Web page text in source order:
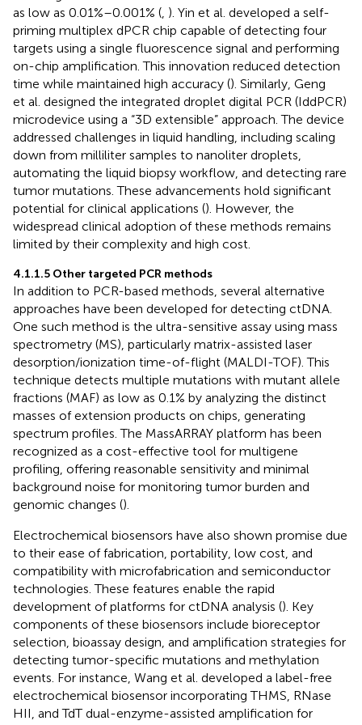
as low as 0.01%–0.001% ( ). Yin et al. developed a self-
priming multiplex dPCR chip capable of detecting four
targets using a single fluorescence signal and performing
on-chip amplification. This innovation reduced detection
time while maintained high accuracy (). Similarly, Geng
et al. designed the integrated droplet digital PCR (IddPCR)
microdevice using a “3D extensible” approach. The device
addressed challenges in liquid handling, including scaling
down from milliliter samples to nanoliter droplets,
automating the liquid biopsy workflow, and detecting rare
tumor mutations. These advancements hold significant
potential for clinical applications (). However, the
widespread clinical adoption of these methods remains
limited by their complexity and high cost.
4.1.1.5 Other targeted PCR methods
In addition to PCR-based methods, several alternative
approaches have been developed for detecting ctDNA.
One such method is the ultra-sensitive assay using mass
spectrometry (MS), particularly matrix-assisted laser
desorption/ionization time-of-flight (MALDI-TOF). This
technique detects multiple mutations with mutant allele
fractions (MAF) as low as 0.1% by analyzing the distinct
masses of extension products on chips, generating
spectrum profiles. The MassARRAY platform has been
recognized as a cost-effective tool for multigene
profiling, offering reasonable sensitivity and minimal
background noise for monitoring tumor burden and
genomic changes ().
Electrochemical biosensors have also shown promise due
to their ease of fabrication, portability, low cost, and
compatibility with microfabrication and semiconductor
technologies. These features enable the rapid
development of platforms for ctDNA analysis (). Key
components of these biosensors include bioreceptor
selection, bioassay design, and amplification strategies for
detecting tumor-specific mutations and methylation
events. For instance, Wang et al. developed a label-free
electrochemical biosensor incorporating THMS, RNase
HII, and TdT dual-enzyme-assisted amplification for